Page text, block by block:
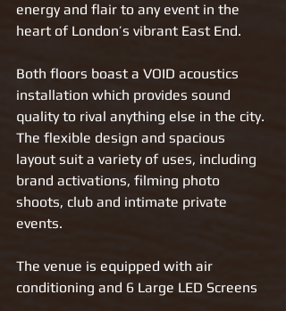
energy and flair to any event in the
heart of London’s vibrant East End.
Both floors boast a VOID acoustics
installation which provides sound
quality to rival anything else in the city.
The flexible design and spacious
layout suit a variety of uses, including
brand activations, filming photo
shoots, club and intimate private
events.
The venue is equipped with air
conditioning and 6 Large LED Screens